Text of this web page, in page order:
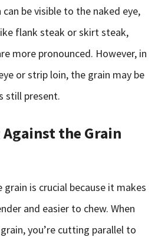
be visible to the naked eye,
flank steak or skirt steak,
more pronounced. However, in
or strip loin, the grain may be
still present.
the Grain
is crucial because it makes
and easier to chew. When
you’re cutting parallel to